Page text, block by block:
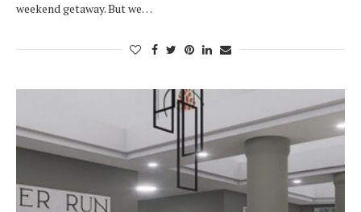
weekend getaway. But we…